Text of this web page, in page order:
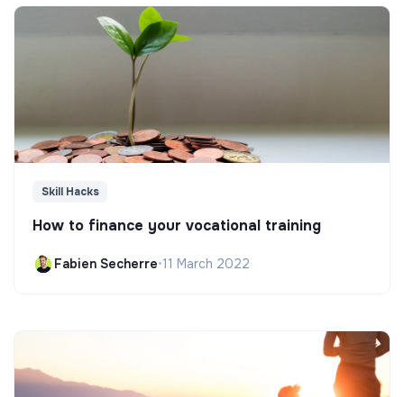
Skill Hacks
How to finance your vocational training
Fabien Secherre•11 March 2022